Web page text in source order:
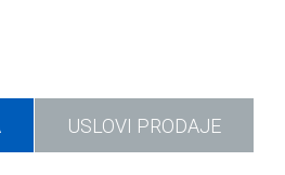
USLOVI PRODAJE